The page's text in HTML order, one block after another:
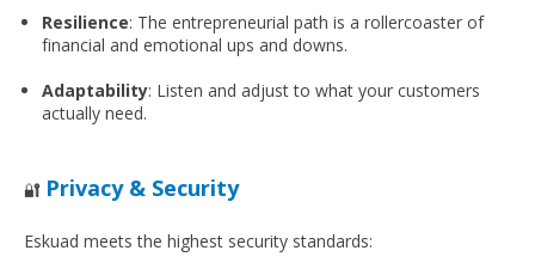
Resilience: The entrepreneurial path is a rollercoaster of
financial and emotional ups and downs.
Adaptability: Listen and adjust to what your customers
actually need.
🔐 Privacy & Security
Eskuad meets the highest security standards: